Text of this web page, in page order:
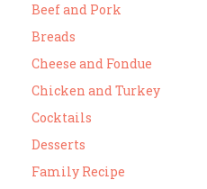
Beef and Pork
Breads
Cheese and Fondue
Chicken and Turkey
Cocktails
Desserts
Family Recipe